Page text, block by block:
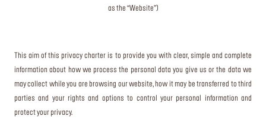
as the “Website”)
This aim of this privacy charter is to provide you with clear, simple and complete
information about how we process the personal data you give us or the data we
may collect while you are browsing our website, how it may be transferred to third
parties and your rights and options to control your personal information and
protect your privacy.